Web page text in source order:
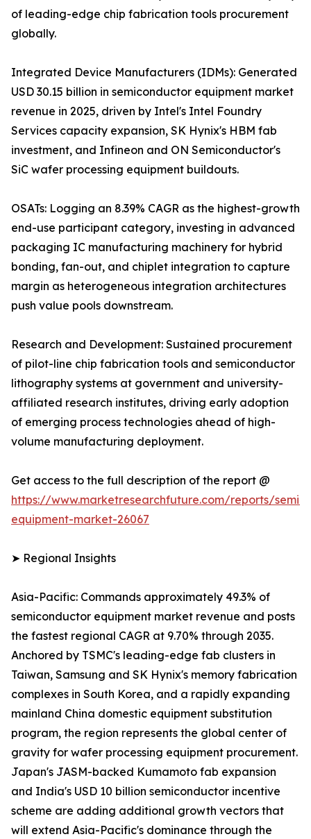
of leading-edge chip fabrication tools procurement
globally.
Integrated Device Manufacturers (IDMs): Generated
USD 30.15 billion in semiconductor equipment market
revenue in 2025, driven by Intel's Intel Foundry
Services capacity expansion, SK Hynix's HBM fab
investment, and Infineon and ON Semiconductor's
SiC wafer processing equipment buildouts.
OSATs: Logging an 8.39% CAGR as the highest-growth
end-use participant category, investing in advanced
packaging IC manufacturing machinery for hybrid
bonding, fan-out, and chiplet integration to capture
margin as heterogeneous integration architectures
push value pools downstream.
Research and Development: Sustained procurement
of pilot-line chip fabrication tools and semiconductor
lithography systems at government and university-
affiliated research institutes, driving early adoption
of emerging process technologies ahead of high-
volume manufacturing deployment.
Get access to the full description of the report @
https://www.marketresearchfuture.com/reports/
equipment-market-26067
➤ Regional Insights
Asia-Pacific: Commands approximately 49.3% of
semiconductor equipment market revenue and posts
the fastest regional CAGR at 9.70% through 2035.
Anchored by TSMC's leading-edge fab clusters in
Taiwan, Samsung and SK Hynix's memory fabrication
complexes in South Korea, and a rapidly expanding
mainland China domestic equipment substitution
program, the region represents the global center of
gravity for wafer processing equipment procurement.
Japan's JASM-backed Kumamoto fab expansion
and India's USD 10 billion semiconductor incentive
scheme are adding additional growth vectors that
will extend Asia-Pacific's dominance through the